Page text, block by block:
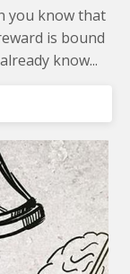
you know that
is bound
know...